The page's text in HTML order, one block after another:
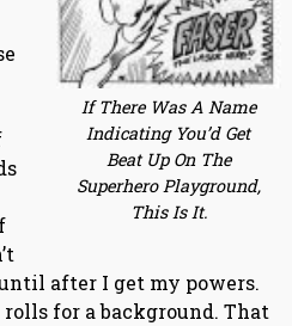
If There Was A Name
Indicating You’d Get
Beat Up On The
Superhero Playground,
This Is It.
after I get my powers.
rolls for a background. That